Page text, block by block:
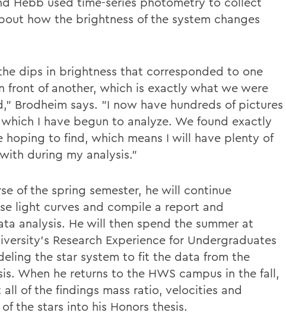
how the brightness of the system changes
dips in brightness that corresponded to one
front of another, which is exactly what we were
Brodheim says. "I now have hundreds of pictures
I have begun to analyze. We found exactly
hoping to find, which means I will have plenty of
during my analysis."
of the spring semester, he will continue
light curves and compile a report and
analysis. He will then spend the summer at
Research Experience for Undergraduates
the star system to fit the data from the
When he returns to the HWS campus in the fall,
of the findings mass ratio, velocities and
the stars into his Honors thesis.